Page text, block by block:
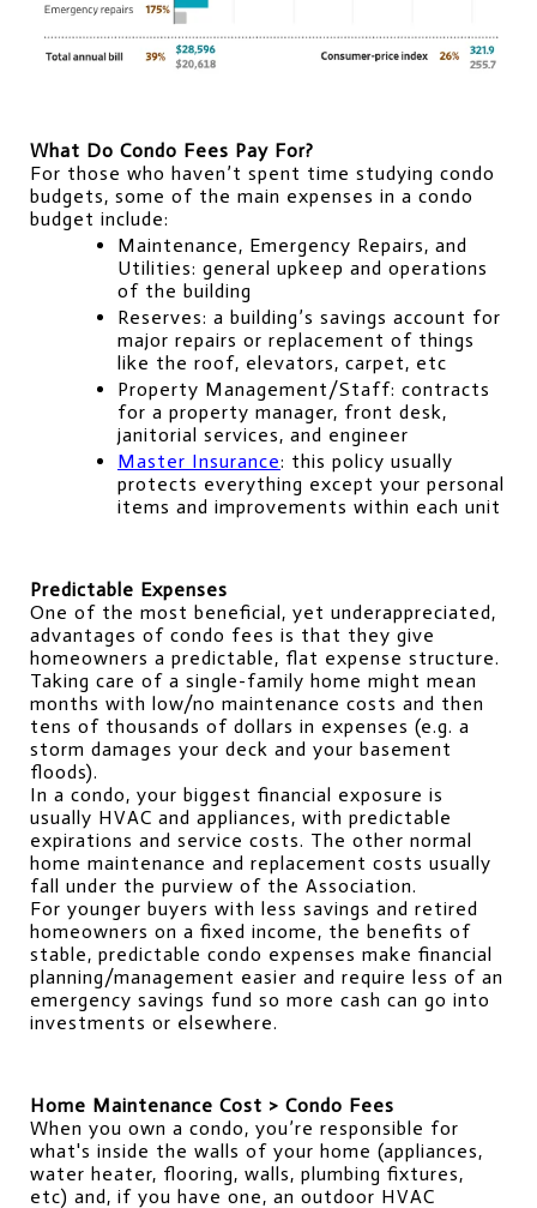
What Do Condo Fees Pay For?
For those who haven’t spent time studying condo
budgets, some of the main expenses in a condo
budget include:
Maintenance, Emergency Repairs, and
Utilities: general upkeep and operations
of the building
Reserves: a building’s savings account for
major repairs or replacement of things
like the roof, elevators, carpet, etc
Property Management/Staff: contracts
for a property manager, front desk,
janitorial services, and engineer
Master Insurance: this policy usually
protects everything except your personal
items and improvements within each unit
Predictable Expenses
One of the most beneficial, yet underappreciated,
advantages of condo fees is that they give
homeowners a predictable, flat expense structure.
Taking care of a single-family home might mean
months with low/no maintenance costs and then
tens of thousands of dollars in expenses (e.g. a
storm damages your deck and your basement
floods).
In a condo, your biggest financial exposure is
usually HVAC and appliances, with predictable
expirations and service costs. The other normal
home maintenance and replacement costs usually
fall under the purview of the Association.
For younger buyers with less savings and retired
homeowners on a fixed income, the benefits of
stable, predictable condo expenses make financial
planning/management easier and require less of an
emergency savings fund so more cash can go into
investments or elsewhere.
Home Maintenance Cost > Condo Fees
When you own a condo, you’re responsible for
what's inside the walls of your home (appliances,
water heater, flooring, walls, plumbing fixtures,
etc) and, if you have one, an outdoor HVAC